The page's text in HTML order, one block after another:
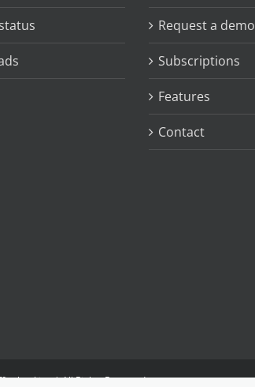
Request a demo
Subscriptions
Features
Contact
| All Rights Reserved